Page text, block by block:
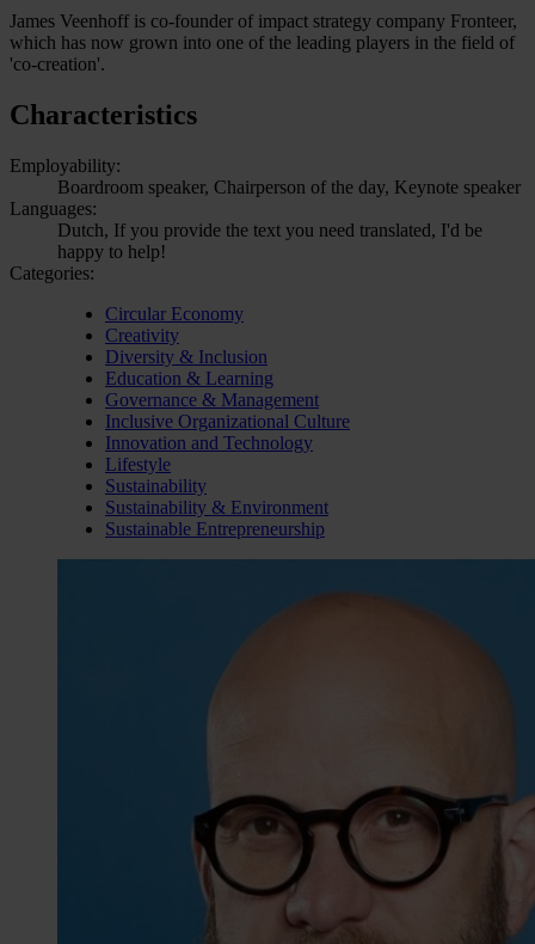
James Veenhoff is co-founder of impact strategy company Fronteer,
which has now grown into one of the leading players in the field of
'co-creation'.
Characteristics
Employability:
Boardroom speaker, Chairperson of the day, Keynote speaker
Languages:
Dutch, If you provide the text you need translated, I'd be
happy to help!
Categories:
Circular Economy
Creativity
Diversity & Inclusion
Education & Learning
Governance & Management
Inclusive Organizational Culture
Innovation and Technology
Lifestyle
Sustainability
Sustainability & Environment
Sustainable Entrepreneurship